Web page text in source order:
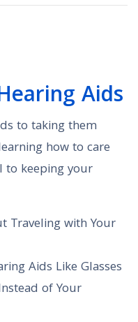
Aids
to taking them
how to care
to keeping your
Traveling with Your
Aids Like Glasses
of Your